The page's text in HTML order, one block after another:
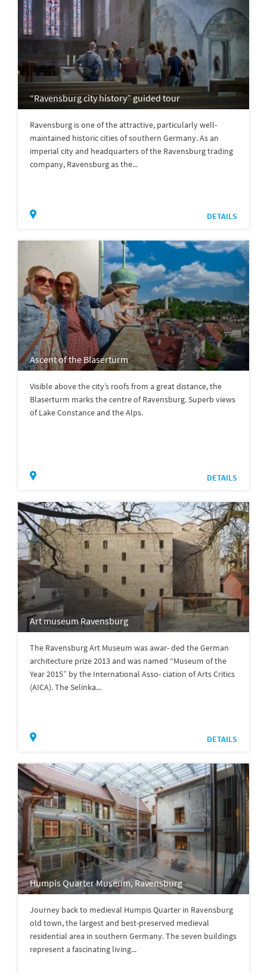
“Ravensburg city history” guided tour
Ravensburg is one of the attractive, particularly well-
maintained historic cities of southern Germany. As an
imperial city and headquarters of the Ravensburg trading
company, Ravensburg as the...
DETAILS
Ascent of the Blaserturm
Visible above the city’s roofs from a great distance, the
Blaserturm marks the centre of Ravensburg. Superb views
of Lake Constance and the Alps.
DETAILS
Art museum Ravensburg
The Ravensburg Art Museum was awar- ded the German
architecture prize 2013 and was named “Museum of the
Year 2015” by the International Asso- ciation of Arts Critics
(AICA). The Selinka...
DETAILS
Humpis Quarter Museum, Ravensburg
Journey back to medieval Humpis Quarter in Ravensburg
old town, the largest and best-preserved medieval
residential area in southern Germany. The seven buildings
represent a fascinating living...